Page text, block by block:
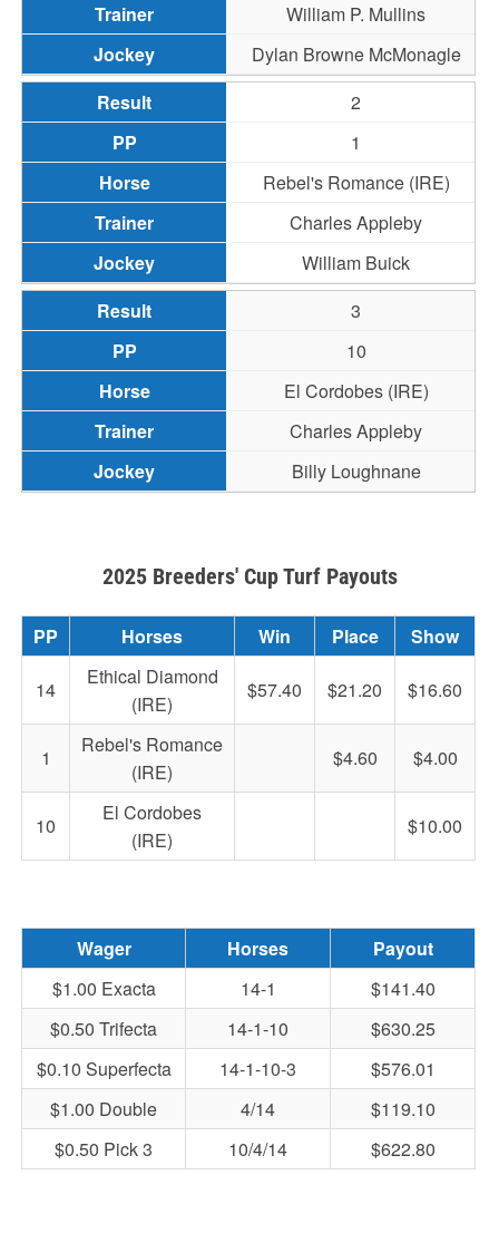
William P. Mullins
Dylan Browne McMonagle
2
1
Rebel's Romance (IRE)
Charles Appleby
William Buick
3
10
El Cordobes (IRE)
Charles Appleby
Billy Loughnane
2025 Breeders' Cup Turf Payouts
PP Horses Win Place Show
14
Ethical Diamond
(IRE)
$57.40 $21.20 $16.60
1
Rebel's Romance
(IRE)
$4.60 $4.00
10
El Cordobes
(IRE)
$10.00
Wager Horses
Payout
$1.00 Exacta
14-1
$141.40
$0.50 Trifecta
14-1-10
$630.25
$0.10 Superfecta
14-1-10-3
$576.01
$1.00 Double
4/14
$119.10
$0.50 Pick 3
10/4/14 $622.80